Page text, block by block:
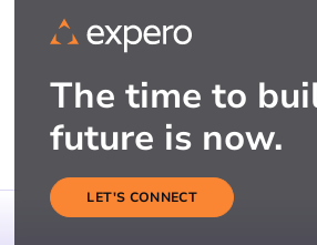
The time to
future is now.
LET'S CONNECT